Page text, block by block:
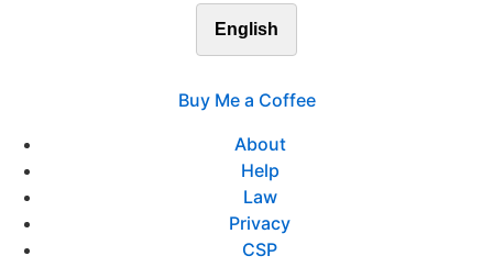
English
Buy Me a Coffee
About
Help
Law
Privacy
CSP